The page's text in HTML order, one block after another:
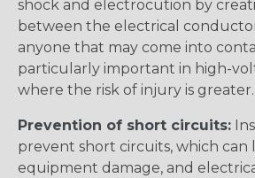
shock and electrocution by
between the electrical
anyone that may come into
particularly important in high-
where the risk of injury is greater.
Prevention of short circuits:
prevent short circuits, which can
equipment damage, and